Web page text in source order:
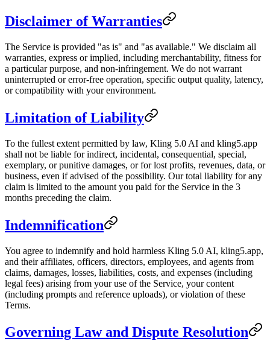
Disclaimer of Warranties
The Service is provided "as is" and "as available." We disclaim all
warranties, express or implied, including merchantability, fitness for
a particular purpose, and non-infringement. We do not warrant
uninterrupted or error-free operation, specific output quality, latency,
or compatibility with your environment.
Limitation of Liability
To the fullest extent permitted by law, Kling 5.0 AI and kling5.app
shall not be liable for indirect, incidental, consequential, special,
exemplary, or punitive damages, or for lost profits, revenues, data, or
business, even if advised of the possibility. Our total liability for any
claim is limited to the amount you paid for the Service in the 3
months preceding the claim.
Indemnification
You agree to indemnify and hold harmless Kling 5.0 AI, kling5.app,
and their affiliates, officers, directors, employees, and agents from
claims, damages, losses, liabilities, costs, and expenses (including
legal fees) arising from your use of the Service, your content
(including prompts and reference uploads), or violation of these
Terms.
Governing Law and Dispute Resolution